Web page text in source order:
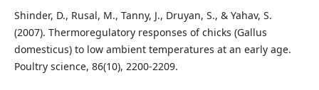
Shinder, D., Rusal, M., Tanny, J., Druyan, S., & Yahav, S.
(2007). Thermoregulatory responses of chicks (Gallus
domesticus) to low ambient temperatures at an early age.
Poultry science, 86(10), 2200-2209.